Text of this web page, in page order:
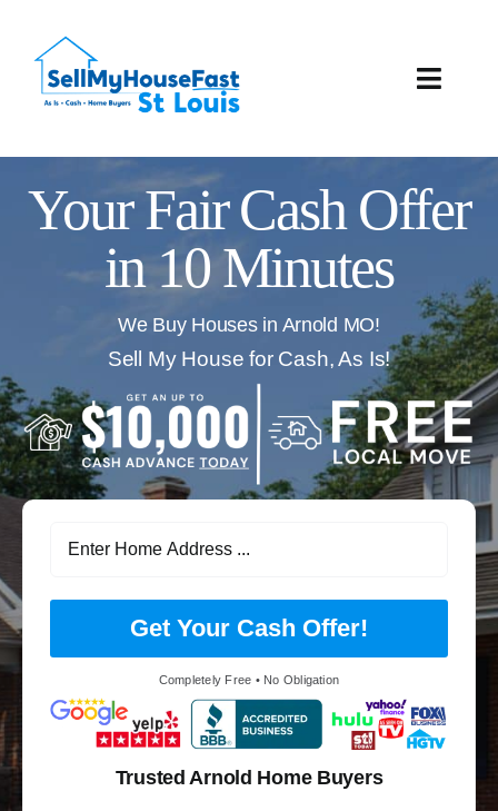
content
Toggle
How It Works
Our Company
Reviews
Local Offices
Your Fair Cash Offer
in 10 Minutes
We Buy Houses in Arnold MO!
Sell My House for Cash, As Is!
Get Your Cash Offer!
Completely Free • No Obligation
Trusted Arnold Home Buyers